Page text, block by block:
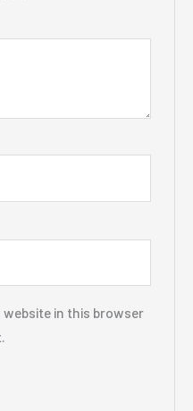
website in this browser